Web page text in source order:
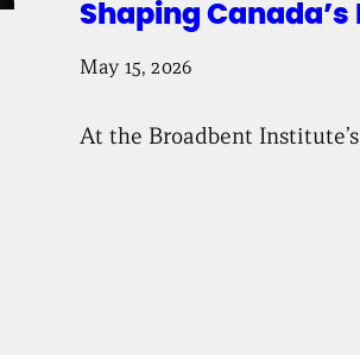
Shaping
May 15, 2026
At the Broadbent